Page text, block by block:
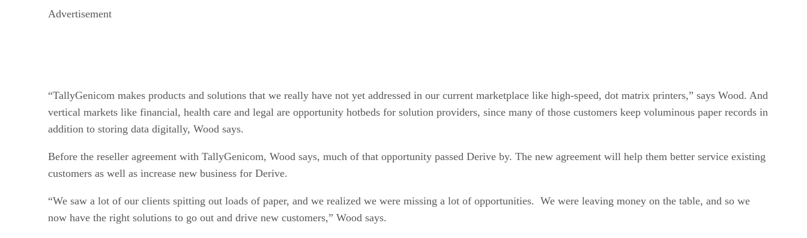
Advertisement
“TallyGenicom makes products and solutions that we really have not yet addressed in our current marketplace like high-speed, dot matrix printers,” says Wood. And
vertical markets like financial, health care and legal are opportunity hotbeds for solution providers, since many of those customers keep voluminous paper records in
addition to storing data digitally, Wood says.
Before the reseller agreement with TallyGenicom, Wood says, much of that opportunity passed Derive by. The new agreement will help them better service existing
customers as well as increase new business for Derive.
“We saw a lot of our clients spitting out loads of paper, and we realized we were missing a lot of opportunities. We were leaving money on the table, and so we
now have the right solutions to go out and drive new customers,” Wood says.